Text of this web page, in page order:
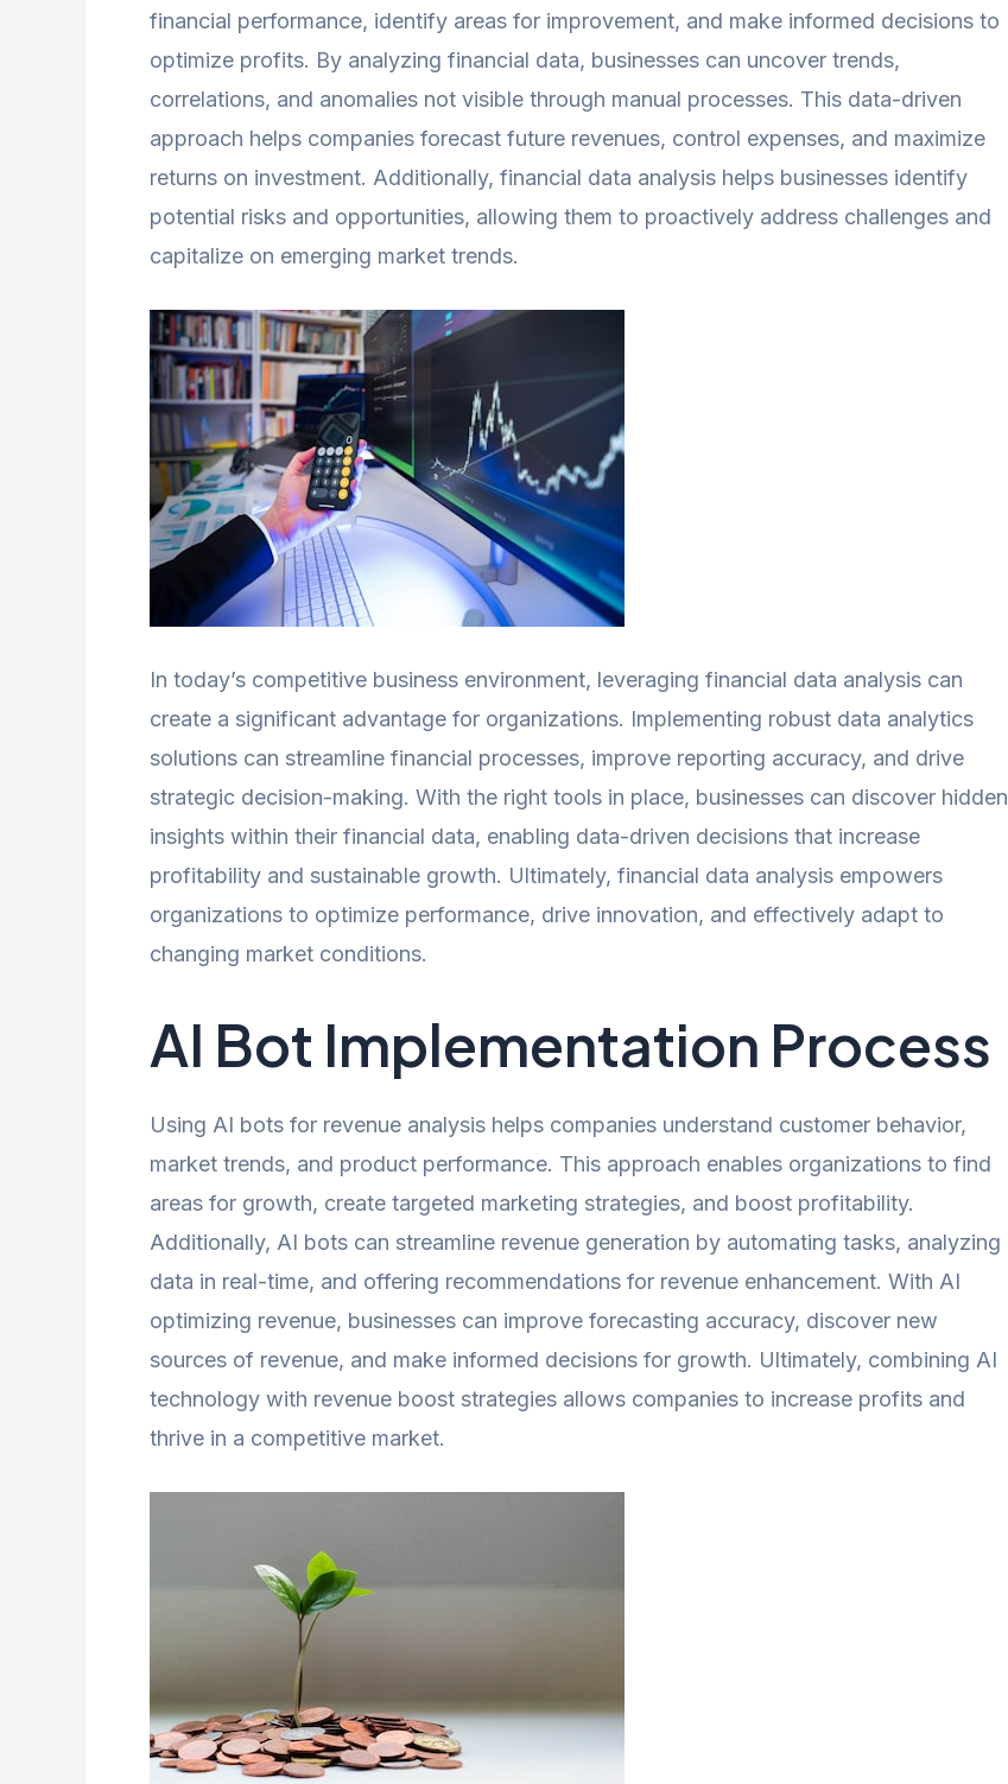
financial performance, identify areas for improvement, and make informed decisions to
optimize profits. By analyzing financial data, businesses can uncover trends,
correlations, and anomalies not visible through manual processes. This data-driven
approach helps companies forecast future revenues, control expenses, and maximize
returns on investment. Additionally, financial data analysis helps businesses identify
potential risks and opportunities, allowing them to proactively address challenges and
capitalize on emerging market trends.
In today’s competitive business environment, leveraging financial data analysis can
create a significant advantage for organizations. Implementing robust data analytics
solutions can streamline financial processes, improve reporting accuracy, and drive
strategic decision-making. With the right tools in place, businesses can discover hidden
insights within their financial data, enabling data-driven decisions that increase
profitability and sustainable growth. Ultimately, financial data analysis empowers
organizations to optimize performance, drive innovation, and effectively adapt to
changing market conditions.
AI Bot Implementation Process
Using AI bots for revenue analysis helps companies understand customer behavior,
market trends, and product performance. This approach enables organizations to find
areas for growth, create targeted marketing strategies, and boost profitability.
Additionally, AI bots can streamline revenue generation by automating tasks, analyzing
data in real-time, and offering recommendations for revenue enhancement. With AI
optimizing revenue, businesses can improve forecasting accuracy, discover new
sources of revenue, and make informed decisions for growth. Ultimately, combining AI
technology with revenue boost strategies allows companies to increase profits and
thrive in a competitive market.